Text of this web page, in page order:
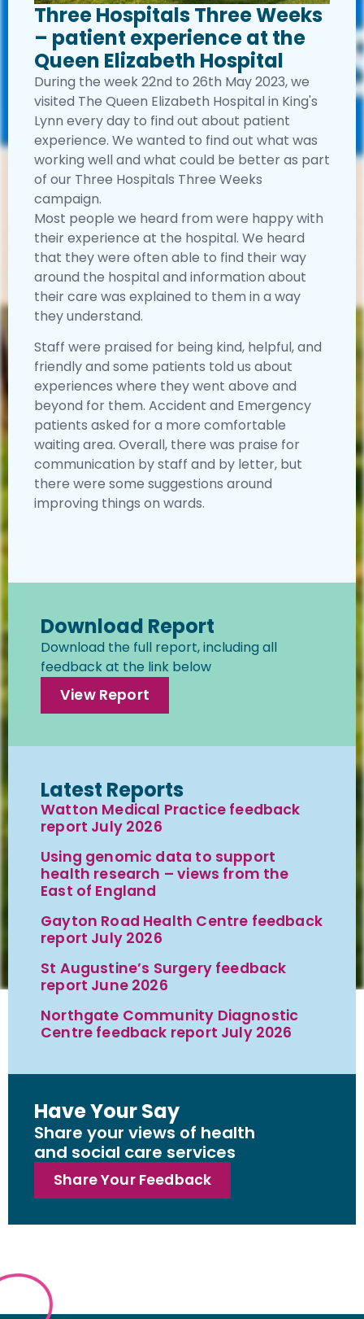
Three Hospitals Three Weeks
– patient experience at the
Queen Elizabeth Hospital
During the week 22nd to 26th May 2023, we
visited The Queen Elizabeth Hospital in King's
Lynn every day to find out about patient
experience. We wanted to find out what was
working well and what could be better as part
of our Three Hospitals Three Weeks
campaign.
Most people we heard from were happy with
their experience at the hospital. We heard
that they were often able to find their way
around the hospital and information about
their care was explained to them in a way
they understand.
Staff were praised for being kind, helpful, and
friendly and some patients told us about
experiences where they went above and
beyond for them. Accident and Emergency
patients asked for a more comfortable
waiting area. Overall, there was praise for
communication by staff and by letter, but
there were some suggestions around
improving things on wards.
Download Report
Download the full report, including all
feedback at the link below
View Report
Latest Reports
Watton Medical Practice feedback
report July 2026
Using genomic data to support
health research – views from the
East of England
Gayton Road Health Centre feedback
report July 2026
St Augustine’s Surgery feedback
report June 2026
Northgate Community Diagnostic
Centre feedback report July 2026
Have Your Say
Share your views of health
and social care services
Share Your Feedback